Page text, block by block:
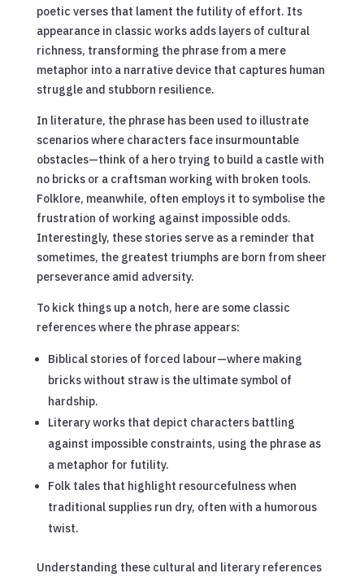
poetic verses that lament the futility of effort. Its
appearance in classic works adds layers of cultural
richness, transforming the phrase from a mere
metaphor into a narrative device that captures human
struggle and stubborn resilience.
In literature, the phrase has been used to illustrate
scenarios where characters face insurmountable
obstacles—think of a hero trying to build a castle with
no bricks or a craftsman working with broken tools.
Folklore, meanwhile, often employs it to symbolise the
frustration of working against impossible odds.
Interestingly, these stories serve as a reminder that
sometimes, the greatest triumphs are born from sheer
perseverance amid adversity.
To kick things up a notch, here are some classic
references where the phrase appears:
Biblical stories of forced labour—where making
bricks without straw is the ultimate symbol of
hardship.
Literary works that depict characters battling
against impossible constraints, using the phrase as
a metaphor for futility.
Folk tales that highlight resourcefulness when
traditional supplies run dry, often with a humorous
twist.
Understanding these cultural and literary references